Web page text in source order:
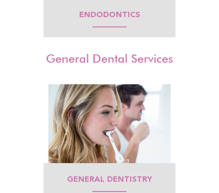
ENDODONTICS
General Dental Services
GENERAL DENTISTRY